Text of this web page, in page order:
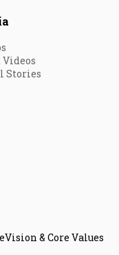
Stories
Vision & Core Values